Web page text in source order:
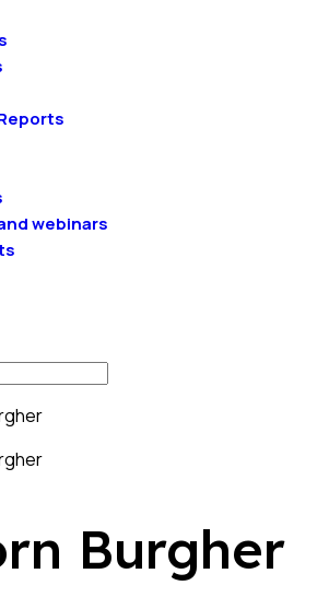
webinars
Burgher